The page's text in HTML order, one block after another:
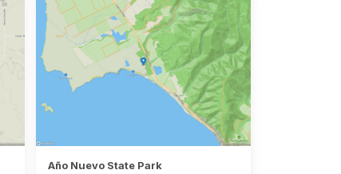
Año Nuevo State Park